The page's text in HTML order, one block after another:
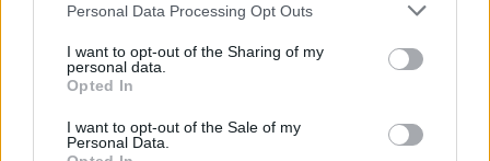
Personal Data Processing Opt Outs
I want to opt-out of the Sharing of my
personal data.
Opted In
I want to opt-out of the Sale of my
Personal Data.
and place in your bedroom as some sort of
weird totemic monument to your inherent
“wackiness”. Resist this urge, because in the
the student bar hand-in-hand with a member